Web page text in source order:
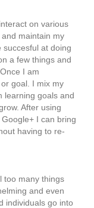
on various
maintain my
succesful at doing
a few things and
I am
goal. I mix my
learning goals and
After using
I can bring
having to re-
too many things
and even
individuals go into